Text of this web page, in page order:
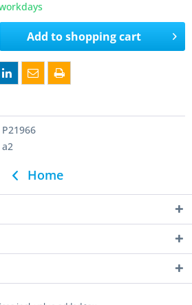
Add toshopping cart
P21966
a2
Home